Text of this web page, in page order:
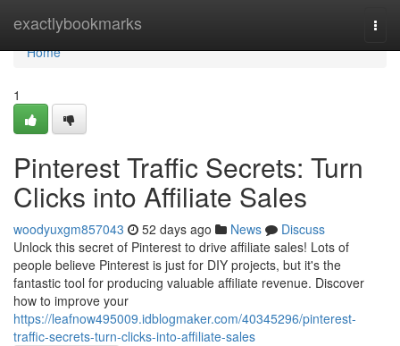
exactlybookmarks
Home
Home
1
Pinterest Traffic Secrets: Turn
Clicks into Affiliate Sales
woodyuxgm857043 52 days ago News
Discuss
Unlock this secret of Pinterest to drive affiliate sales! Lots of
people believe Pinterest is just for DIY projects, but it's the
fantastic tool for producing valuable affiliate revenue. Discover
how to improve your
https://leafnow495009.idblogmaker.com/40345296/pinterest-
traffic-secrets-turn-clicks-into-affiliate-sales